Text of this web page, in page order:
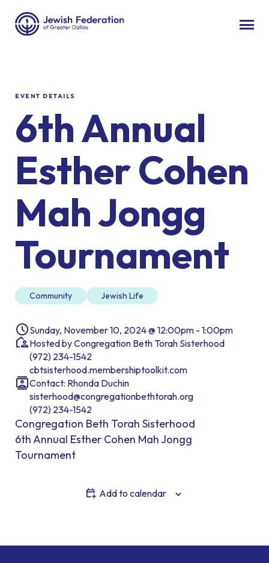
EVENT DETAILS
6th Annual
Esther Cohen
Mah Jongg
Tournament
Community Jewish Life
Sunday, November 10, 2024 @ 12:00pm - 1:00pm
Hosted by Congregation Beth Torah Sisterhood
(972) 234-1542
cbtsisterhood.membershiptoolkit.com
Contact: Rhonda Duchin
sisterhood@congregationbethtorah.org
(972) 234-1542
Congregation Beth Torah Sisterhood
6th Annual Esther Cohen Mah Jongg
Tournament
Add to calendar